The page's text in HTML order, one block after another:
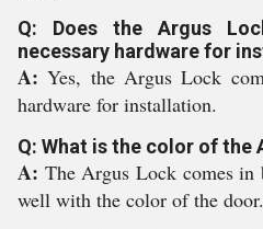
Q: Does the Argus
necessary hardware for
A:Yes, the Argus Lock
hardware for installation.
Q: What is the color of the
A: The Argus Lock comes
well with the color of the door.